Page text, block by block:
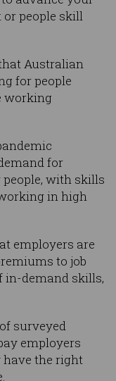
or people skill
Australian
for people
working
for
with skills
in high
employers are
to job
in-demand skills,
surveyed
employers
have the right